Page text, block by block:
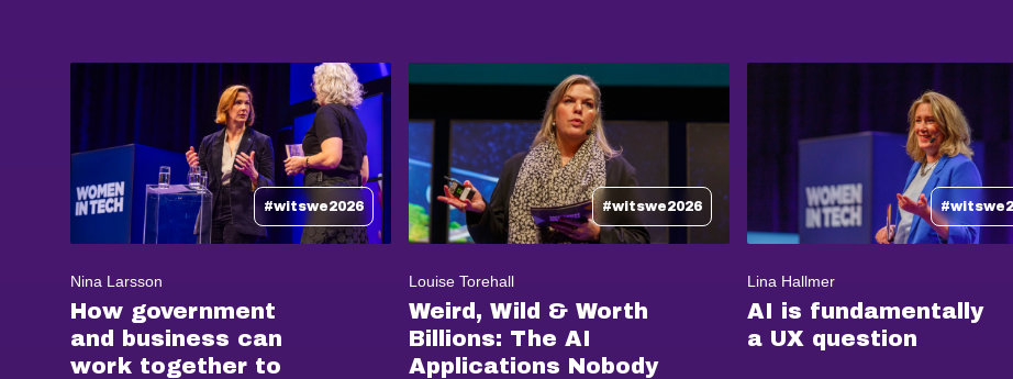
#witswe2026
Nina Larsson
How government
and business can
work together to
#witswe2026
Louise Torehall
Weird, Wild & Worth
Billions: The AI
Applications Nobody
Lina Hallmer
AI is fundamentally
a UX question